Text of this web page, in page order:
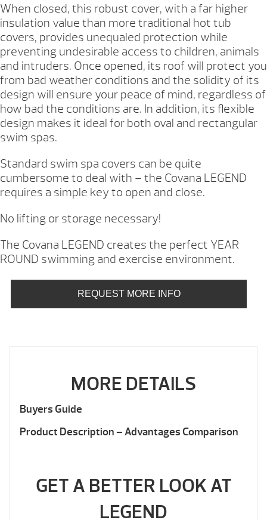
When closed, this robust cover, with a far higher
insulation value than more traditional hot tub
covers, provides unequaled protection while
preventing undesirable access to children, animals
and intruders. Once opened, its roof will protect you
from bad weather conditions and the solidity of its
design will ensure your peace of mind, regardless of
how bad the conditions are. In addition, its flexible
design makes it ideal for both oval and rectangular
swim spas.
Standard swim spa covers can be quite
cumbersome to deal with – the Covana LEGEND
requires a simple key to open and close.
No lifting or storage necessary!
The Covana LEGEND creates the perfect YEAR
ROUND swimming and exercise environment.
REQUEST MORE INFO
MORE DETAILS
Buyers Guide
Product Description – Advantages Comparison
GET A BETTER LOOK AT
LEGEND